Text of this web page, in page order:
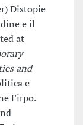
Distopie
e il
at
and
e
Firpo.